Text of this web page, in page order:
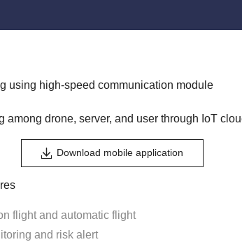
using high-speed communication module
among drone, server, and user through IoT
Download mobile application
flight and automatic flight
and risk alert